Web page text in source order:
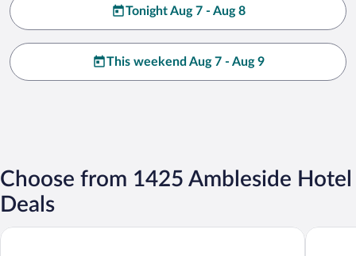
Tonight Aug 7 - Aug 8
This weekend Aug 7 - Aug 9
Choose from 1425 Ambleside Hotel
Deals
The Daffodil Hotel Rothay